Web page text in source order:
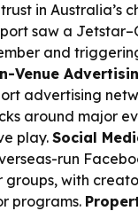
in Australia’s
saw a
and
Venue
advertising
around major
play.Social
run
with
programs.